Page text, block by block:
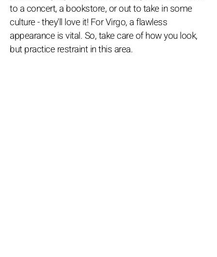
to a concert, a bookstore, or out to take in some
culture - they'll love it! For Virgo, a flawless
appearance is vital. So, take care of how you look,
but practice restraint in this area.